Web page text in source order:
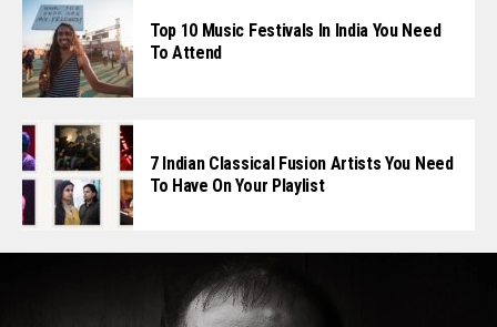
Top 10 Music Festivals In India You Need
To Attend
7 Indian Classical Fusion Artists You Need
To Have On Your Playlist